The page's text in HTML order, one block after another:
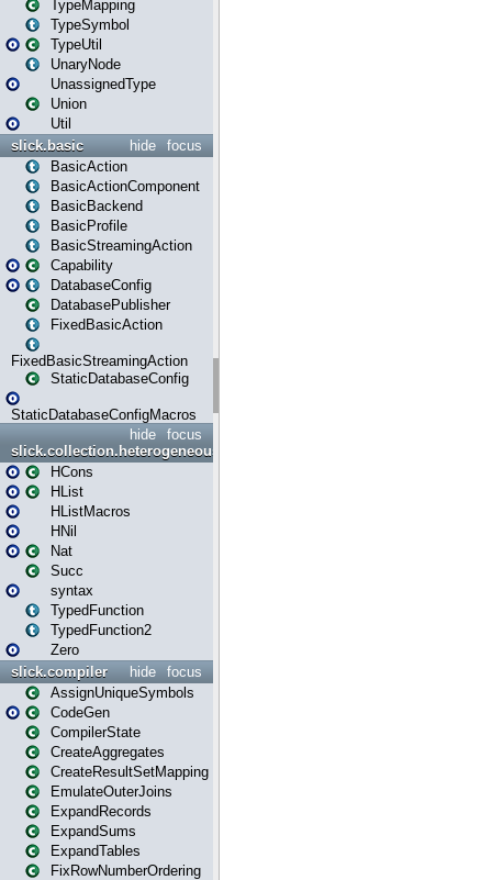
TypeMapping
TypeSymbol
TypeUtil
UnaryNode
UnassignedType
Union
Util
focus
hide
slick.basic
BasicAction
BasicActionComponent
BasicBackend
BasicProfile
BasicStreamingAction
Capability
DatabaseConfig
DatabasePublisher
FixedBasicAction
FixedBasicStreamingAction
StaticDatabaseConfig
StaticDatabaseConfigMacros
focus
hide
slick.collection.heterogeneous
HCons
HList
HListMacros
HNil
Nat
Succ
syntax
TypedFunction
TypedFunction2
Zero
focus
hide
slick.compiler
AssignUniqueSymbols
CodeGen
CompilerState
CreateAggregates
CreateResultSetMapping
EmulateOuterJoins
ExpandRecords
ExpandSums
ExpandTables
FixRowNumberOrdering